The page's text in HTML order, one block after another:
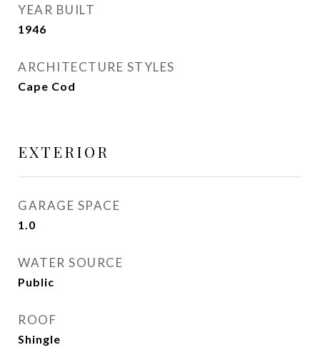
YEAR BUILT
1946
ARCHITECTURE STYLES
Cape Cod
EXTERIOR
GARAGE SPACE
1.0
WATER SOURCE
Public
ROOF
Shingle